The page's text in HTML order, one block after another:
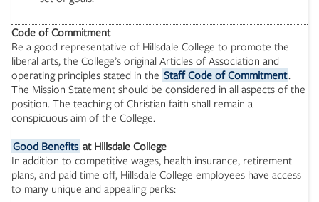
Code of Commitment
Be a good representative of Hillsdale College to promote the
liberal arts, the College’s original Articles of Association and
operating principles stated in the Staff Code of Commitment.
The Mission Statement should be considered in all aspects of the
position. The teaching of Christian faith shall remain a
conspicuous aim of the College.
Good Benefits at Hillsdale College
In addition to competitive wages, health insurance, retirement
plans, and paid time off, Hillsdale College employees have access
to many unique and appealing perks: